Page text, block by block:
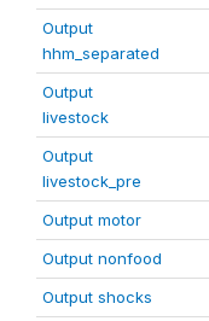
Output
hhm_separated
Output
livestock
Output
livestock_pre
Output motor
Output nonfood
Output shocks